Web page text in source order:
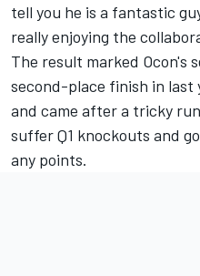
tell you he is a fantastic
really enjoying the
The result marked Ocon's
second-place finish in last
and came after a tricky
suffer Q1 knockouts and
any points.